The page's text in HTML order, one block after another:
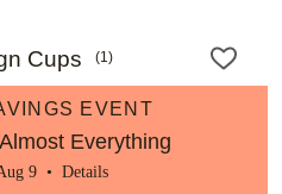
Cups (1)
EVENT
Everything
9 • Details